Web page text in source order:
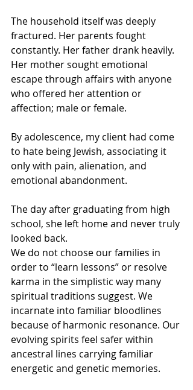
The household itself was deeply
fractured. Her parents fought
constantly. Her father drank heavily.
Her mother sought emotional
escape through affairs with anyone
who offered her attention or
affection; male or female.
By adolescence, my client had come
to hate being Jewish, associating it
only with pain, alienation, and
emotional abandonment.
The day after graduating from high
school, she left home and never truly
looked back.
We do not choose our families in
order to “learn lessons” or resolve
karma in the simplistic way many
spiritual traditions suggest. We
incarnate into familiar bloodlines
because of harmonic resonance. Our
evolving spirits feel safer within
ancestral lines carrying familiar
energetic and genetic memories.